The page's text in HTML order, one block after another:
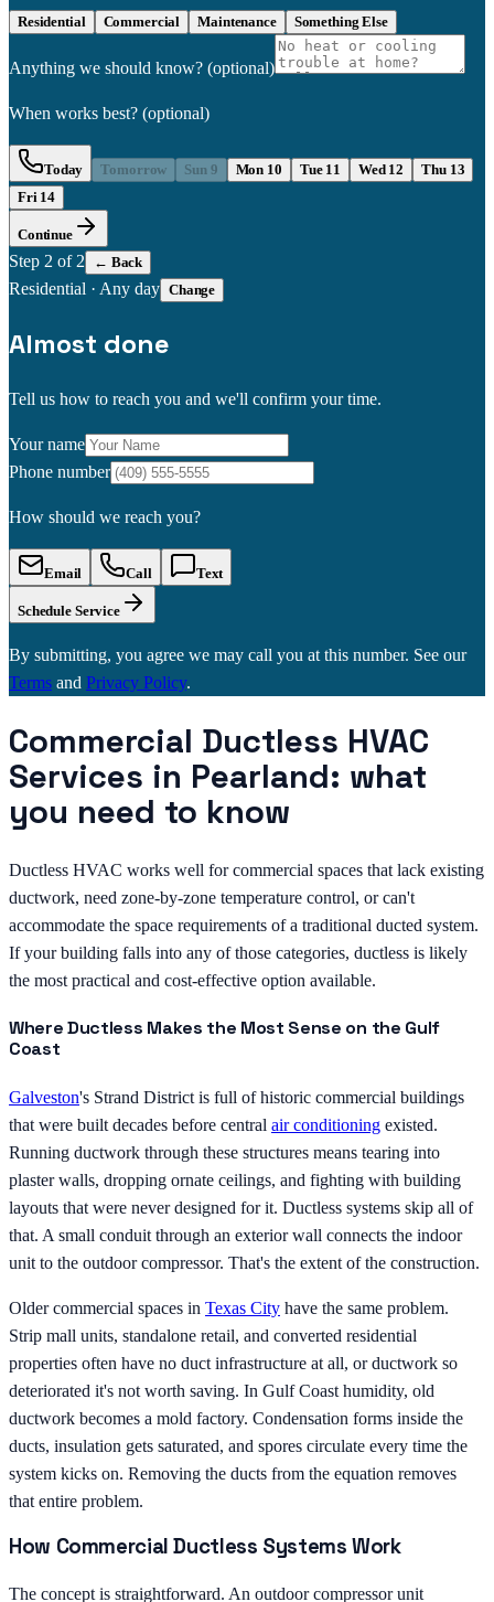
Residential Commercial Maintenance Something Else
Anything we should know? (optional)
When works best? (optional)
Today Tomorrow Sun 9 Mon 10 Tue 11 Wed 12
Thu 13
Fri 14
Continue
Step 2 of 2 ← Back
Residential · Any day Change
Almost done
Tell us how to reach you and we'll confirm your time.
Your name
Phone number
How should we reach you?
Email Call Text
Schedule Service
By submitting, you agree we may call you at this number. See our
Terms and Privacy Policy.
Commercial Ductless HVAC
Services in Pearland: what
you need to know
Ductless HVAC works well for commercial spaces that lack existing
ductwork, need zone-by-zone temperature control, or can't
accommodate the space requirements of a traditional ducted system.
If your building falls into any of those categories, ductless is likely
the most practical and cost-effective option available.
Where Ductless Makes the Most Sense on the Gulf
Coast
Galveston's Strand District is full of historic commercial buildings
that were built decades before central air conditioning existed.
Running ductwork through these structures means tearing into
plaster walls, dropping ornate ceilings, and fighting with building
layouts that were never designed for it. Ductless systems skip all of
that. A small conduit through an exterior wall connects the indoor
unit to the outdoor compressor. That's the extent of the construction.
Older commercial spaces in Texas City have the same problem.
Strip mall units, standalone retail, and converted residential
properties often have no duct infrastructure at all, or ductwork so
deteriorated it's not worth saving. In Gulf Coast humidity, old
ductwork becomes a mold factory. Condensation forms inside the
ducts, insulation gets saturated, and spores circulate every time the
system kicks on. Removing the ducts from the equation removes
that entire problem.
How Commercial Ductless Systems Work
The concept is straightforward. An outdoor compressor unit